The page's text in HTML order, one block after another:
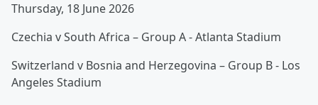
Thursday, 18 June 2026
Czechia v South Africa – Group A - Atlanta Stadium
Switzerland v Bosnia and Herzegovina – Group B - Los
Angeles Stadium